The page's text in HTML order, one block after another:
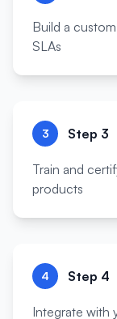
Build a
SLAs
3 Step 3
Train and
products
4 Step 4
Integrate with